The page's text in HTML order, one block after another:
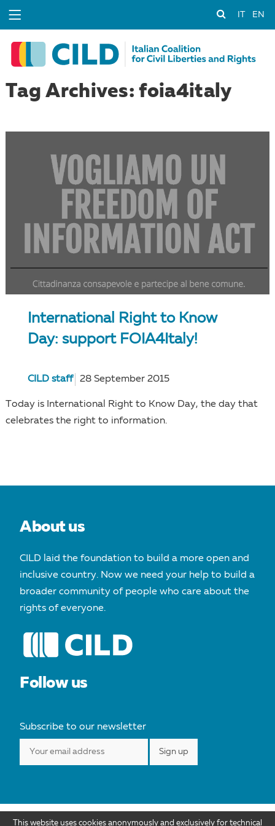
EN
Tag Archives: foia4italy
International Right to Know
Day: support FOIA4Italy!
CILD staff 28 September 2015
Today is International Right to Know Day, the day that
celebrates the right to information.
About us
CILD laid the foundation to build a more open and
inclusive country. Now we need your help to build a
broader community of people who care about the
rights of everyone.
Follow us
Subscribe to our newsletter
This website uses cookies anonymously and exclusively for technical